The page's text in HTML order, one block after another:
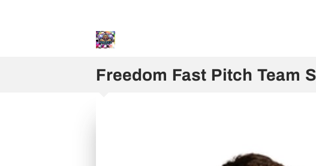
Freedom Fast Pitch Team